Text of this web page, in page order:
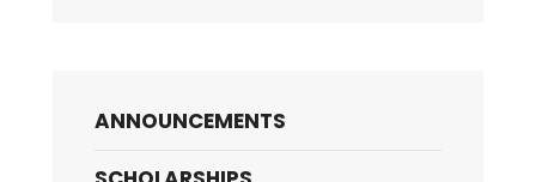
ANNOUNCEMENTS